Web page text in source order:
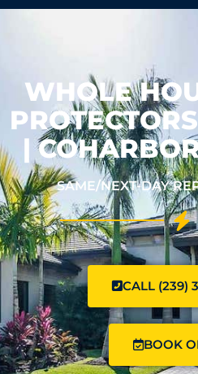
WHOLE
|
SAME/NEXT-DAY
CALL (239)
BOOK